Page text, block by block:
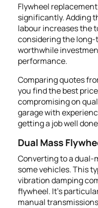
Flywheel
significantly. Adding
labour increases the
considering the long-
worthwhile
performance.
Comparing quotes
you find the best
compromising on
garage with
getting a job well
Dual Mass
Converting to a dual-
some vehicles. This
vibration damping
flywheel. It's
manual